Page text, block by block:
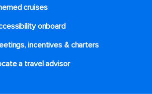
cruises
onboard
incentives & charters​
a travel advisor